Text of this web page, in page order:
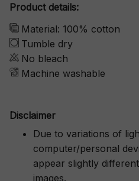
Product details:
Material: 100% cotton
Tumble dry
No bleach
Machine washable
Disclaimer
Due to variations of
computer/personal
appear slightly
images.